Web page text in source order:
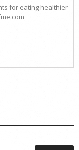
for eating healthier